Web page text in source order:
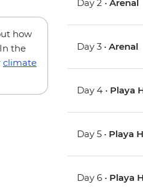
how
the
climate
Day 2 •Arenal
Day 3 •Arenal
Day 4 • Playa
Day 5 • Playa
Day 6 • Playa